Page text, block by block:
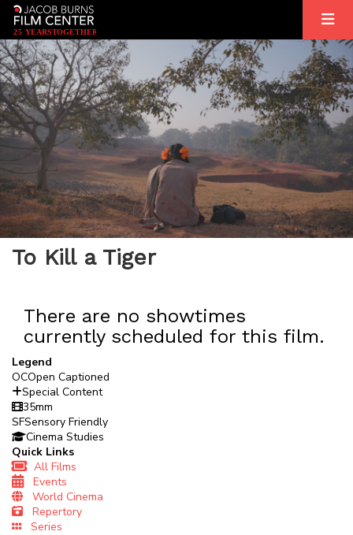
25 YEARSTOGETHER
To Kill a Tiger
There are no showtimes
currently scheduled for this film.
Legend
OCOpen Captioned
Special Content
35mm
SFSensory Friendly
Cinema Studies
Quick Links
All Films
Events
World Cinema
Repertory
Series